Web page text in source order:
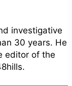
investigative
30 years. He
editor of the